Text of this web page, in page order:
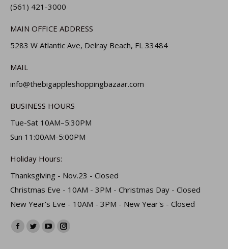
(561) 421-3000
MAIN OFFICE ADDRESS
5283 W Atlantic Ave, Delray Beach, FL 33484
MAIL
info@thebigappleshoppingbazaar.com
BUSINESS HOURS
Tue-Sat 10AM–5:30PM
Sun 11:00AM-5:00PM
Holiday Hours:
Thanksgiving - Nov.23 - Closed
Christmas Eve - 10AM - 3PM - Christmas Day - Closed
New Year's Eve - 10AM - 3PM - New Year's - Closed
Find us on:
Facebook
TwitterYouTubeInstagram